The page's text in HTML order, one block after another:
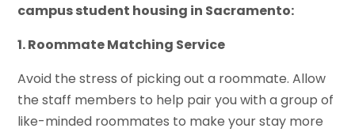
campus student housing in Sacramento:
1. Roommate Matching Service
Avoid the stress of picking out a roommate. Allow
the staff members to help pair you with a group of
like-minded roommates to make your stay more